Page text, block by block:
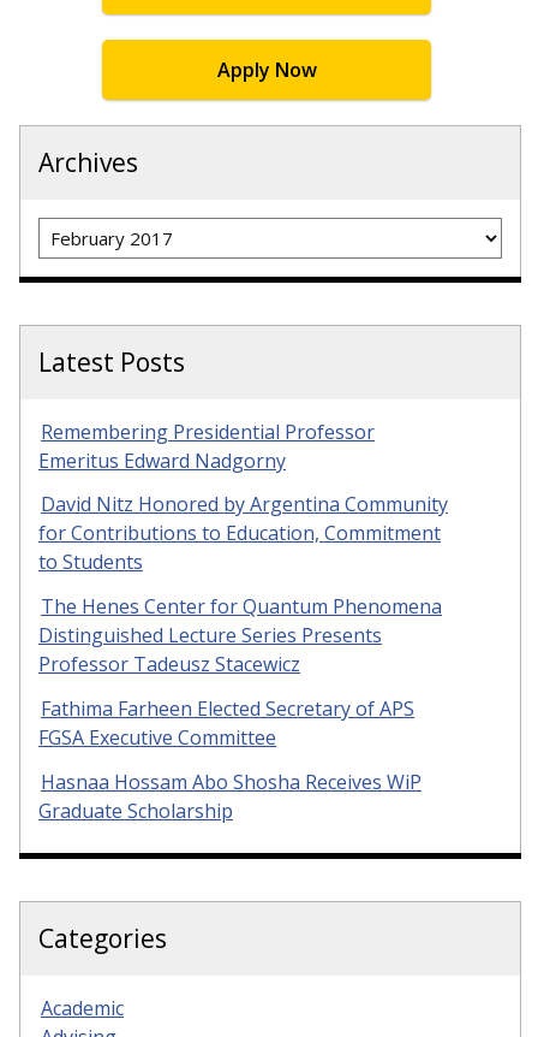
Apply Now
Archives
Archives
Latest Posts
Remembering Presidential Professor
Emeritus Edward Nadgorny
David Nitz Honored by Argentina Community
for Contributions to Education, Commitment
to Students
The Henes Center for Quantum Phenomena
Distinguished Lecture Series Presents
Professor Tadeusz Stacewicz
Fathima Farheen Elected Secretary of APS
FGSA Executive Committee
Hasnaa Hossam Abo Shosha Receives WiP
Graduate Scholarship
Categories
Academic